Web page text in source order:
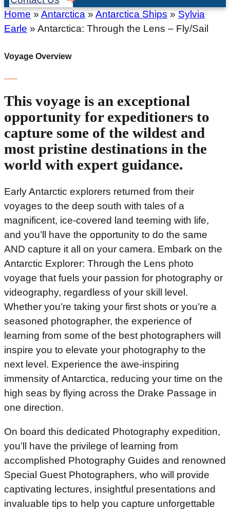
Home » Antarctica » Antarctica Ships » Sylvia
Earle » Antarctica: Through the Lens – Fly/Sail
Voyage Overview
This voyage is an exceptional
opportunity for expeditioners to
capture some of the wildest and
most pristine destinations in the
world with expert guidance.
Early Antarctic explorers returned from their
voyages to the deep south with tales of a
magnificent, ice-covered land teeming with life,
and you’ll have the opportunity to do the same
AND capture it all on your camera. Embark on the
Antarctic Explorer: Through the Lens photo
voyage that fuels your passion for photography or
videography, regardless of your skill level.
Whether you’re taking your first shots or you’re a
seasoned photographer, the experience of
learning from some of the best photographers will
inspire you to elevate your photography to the
next level. Experience the awe-inspiring
immensity of Antarctica, reducing your time on the
high seas by flying across the Drake Passage in
one direction.
On board this dedicated Photography expedition,
you’ll have the privilege of learning from
accomplished Photography Guides and renowned
Special Guest Photographers, who will provide
captivating lectures, insightful presentations and
invaluable tips to help you capture unforgettable